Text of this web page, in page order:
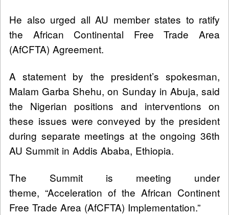
He also urged all AU member states to ratify
the African Continental Free Trade Area
(AfCFTA) Agreement.
A statement by the president’s spokesman,
Malam Garba Shehu, on Sunday in Abuja, said
the Nigerian positions and interventions on
these issues were conveyed by the president
during separate meetings at the ongoing 36th
AU Summit in Addis Ababa, Ethiopia.
The Summit is meeting under
theme, “Acceleration of the African Continent
Free Trade Area (AfCFTA) Implementation.”